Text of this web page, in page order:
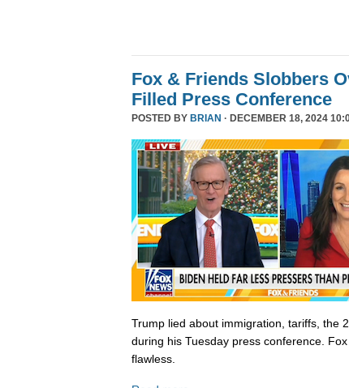
Fox & Friends Slobbers
Filled Press Conference
POSTED BY BRIAN · DECEMBER 18, 2024
Trump lied about immigration, tariffs, the
during his Tuesday press conference.
flawless.